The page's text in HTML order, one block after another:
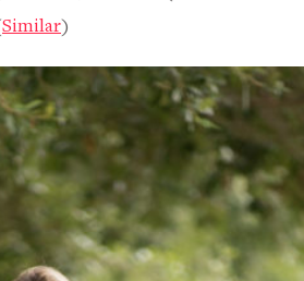
Similar)